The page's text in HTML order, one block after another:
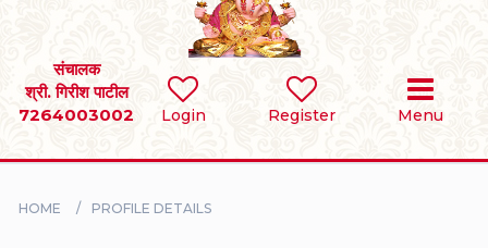
Login Register Menu
संचालक
श्री. गिरीश पाटील
7264003002
SEARCH
BRIDES
HOME PROFILE DETAILS